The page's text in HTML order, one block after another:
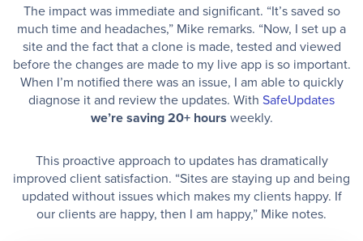
The impact was immediate and significant. “It’s saved so
much time and headaches,” Mike remarks. “Now, I set up a
site and the fact that a clone is made, tested and viewed
before the changes are made to my live app is so important.
When I’m notified there was an issue, I am able to quickly
diagnose it and review the updates. With SafeUpdates
we’re saving 20+ hours weekly.
This proactive approach to updates has dramatically
improved client satisfaction. “Sites are staying up and being
updated without issues which makes my clients happy. If
our clients are happy, then I am happy,” Mike notes.